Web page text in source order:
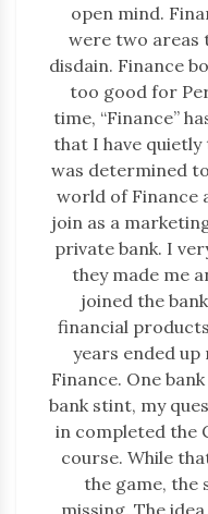
open mind.
were two areas
disdain. Finance
too good for
time, “Finance”
that I have
was determined
world of Finance
join as a
private bank. I
they made me
joined the
financial
years ended
Finance. One
bank stint, my
in completed the
course. While
the game, the